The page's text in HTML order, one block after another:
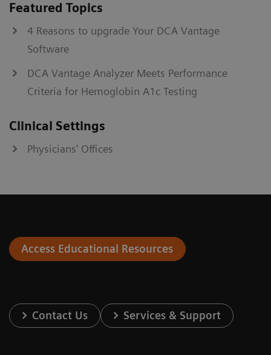
Featured Topics
4 Reasons to upgrade Your DCA Vantage
Software
DCA Vantage Analyzer Meets Performance
Criteria for Hemoglobin A1c Testing
Clinical Settings
Physicians’ Offices
Access Educational Resources
Contact Us Services & Support